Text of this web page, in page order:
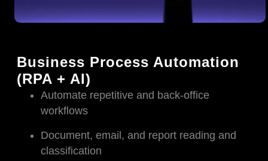
Business Process Automation
(RPA + AI)
Automate repetitive and back-office
workflows
Document, email, and report reading and
classification